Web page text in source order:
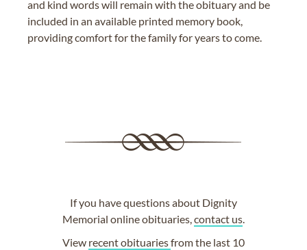
and kind words will remain with the obituary and be
included in an available printed memory book,
providing comfort for the family for years to come.
If you have questions about Dignity
Memorial online obituaries,contact us.
View recent obituariesfrom the last 10